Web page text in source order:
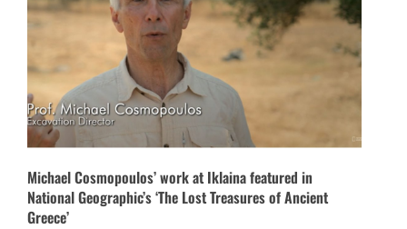
Michael Cosmopoulos’ work at Iklaina featured in
National Geographic’s ‘The Lost Treasures of Ancient
Greece’